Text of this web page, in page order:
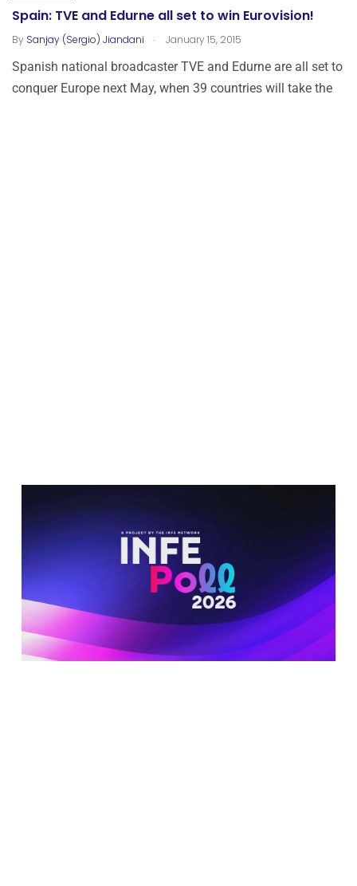
Spain: TVE and Edurne all set to win Eurovision!
By Sanjay (Sergio) Jiandani . January 15, 2015
Spanish national broadcaster TVE and Edurne are all set to
conquer Europe next May, when 39 countries will take the